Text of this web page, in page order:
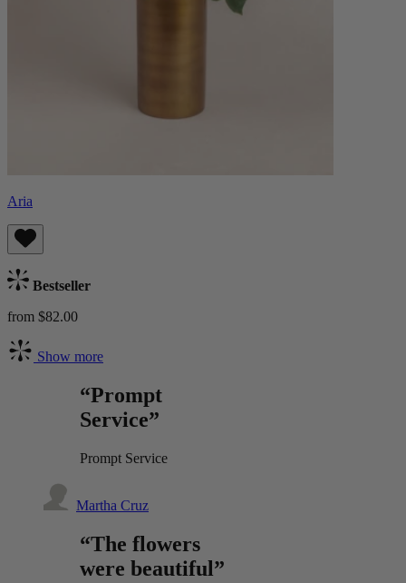
Aria
Bestseller
from $82.00
Show more
“Prompt
Service”
Prompt Service
Martha Cruz
“The flowers
were beautiful”